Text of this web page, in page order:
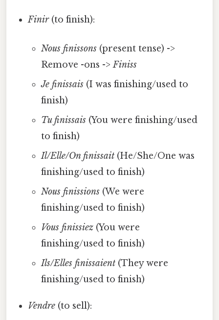
Finir(to finish):
Nous finissons(present tense) ->
Remove -ons ->Finiss
Je finissais(I was finishing/used to
finish)
Tu finissais(You were finishing/used
to finish)
Il/Elle/On finissait(He/She/One was
finishing/used to finish)
Nous finissions(We were
finishing/used to finish)
Vous finissiez(You were
finishing/used to finish)
Ils/Elles finissaient(They were
finishing/used to finish)
Vendre (to sell):